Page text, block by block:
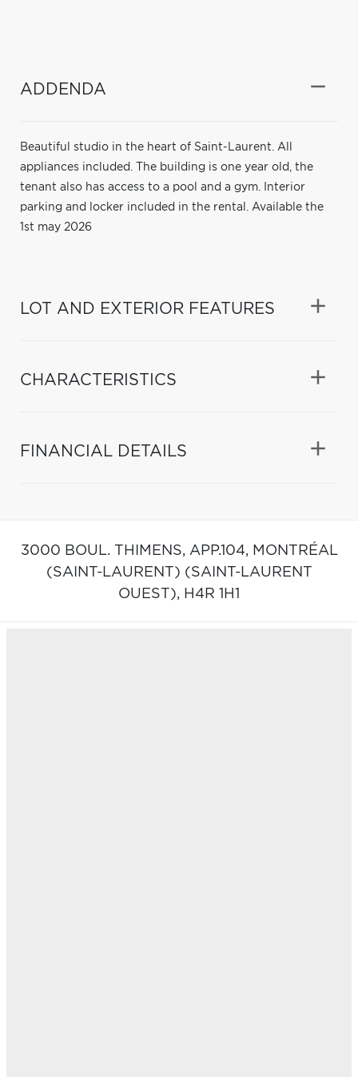
ADDENDA
Beautiful studio in the heart of Saint-Laurent. All
appliances included. The building is one year old, the
tenant also has access to a pool and a gym. Interior
parking and locker included in the rental. Available the
1st may 2026
LOT AND EXTERIOR FEATURES
CHARACTERISTICS
FINANCIAL DETAILS
3000 BOUL. THIMENS, APP.104, MONTRÉAL
(SAINT-LAURENT) (SAINT-LAURENT
OUEST), H4R 1H1